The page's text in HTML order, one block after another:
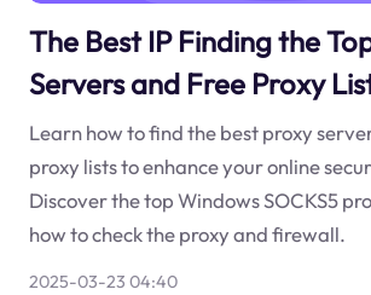
The Best IP Finding the
Servers and Free Proxy
Learn how to find the best proxy
proxy lists to enhance your online
Discover the top Windows SOCKS5
how to check the proxy and firewall.
2025-03-23 04:40